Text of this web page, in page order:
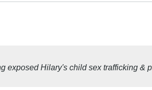
exposed Hilary's child sex trafficking &